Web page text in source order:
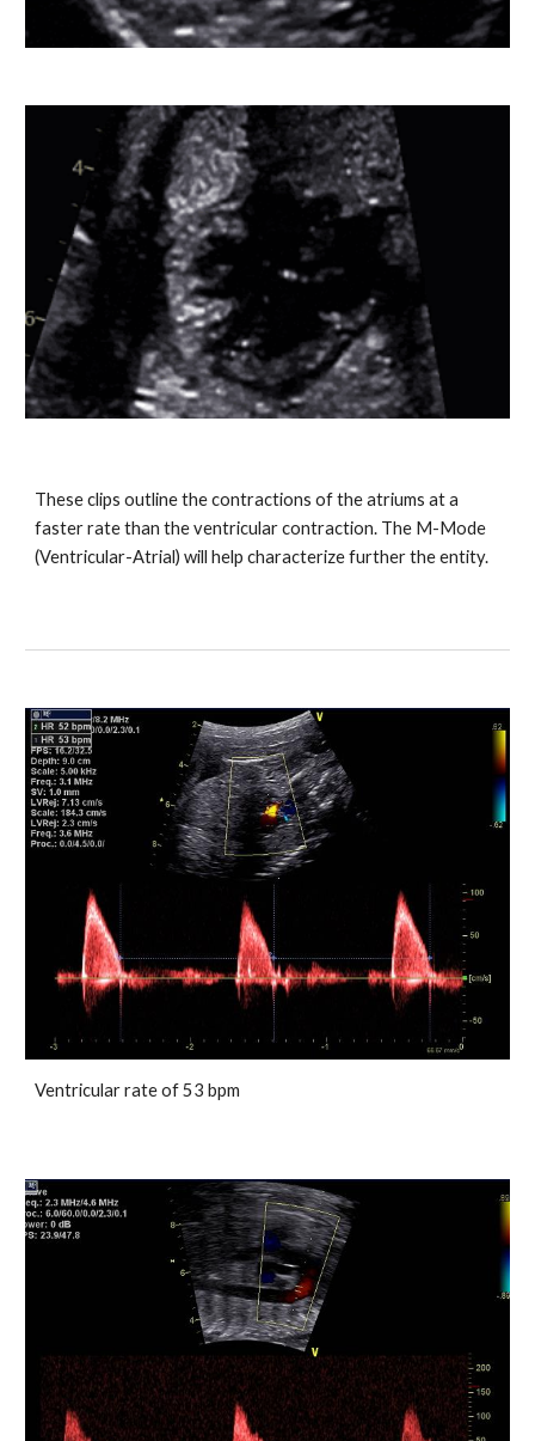
These clips outline the contractions of the atriums at a
faster rate than the ventricular contraction. The M-Mode
(Ventricular-Atrial) will help characterize further the entity.
Ventricular rate of 53 bpm